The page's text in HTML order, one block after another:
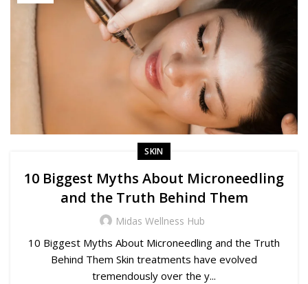
SKIN
10 Biggest Myths About Microneedling
and the Truth Behind Them
Midas Wellness Hub
10 Biggest Myths About Microneedling and the Truth
Behind Them Skin treatments have evolved
tremendously over the y...